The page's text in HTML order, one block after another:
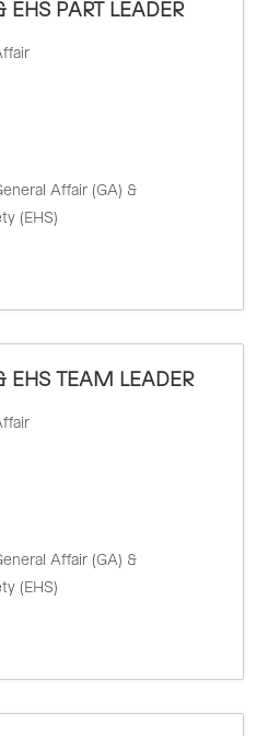
EHS PART LEADER
Affair (GA) &
(EHS)
EHS TEAM LEADER
Affair (GA) &
(EHS)